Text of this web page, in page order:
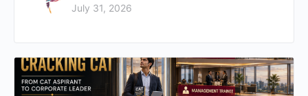
July 31, 2026